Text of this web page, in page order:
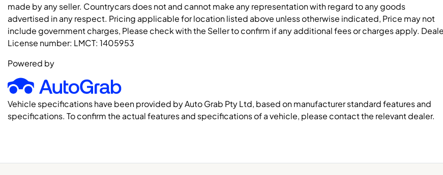
made by any seller. Countrycars does not and cannot make any representation with regard to any goods
advertised in any respect. Pricing applicable for location listed above unless otherwise indicated, Price may not
include government charges, Please check with the Seller to confirm if any additional fees or charges apply.
License number: LMCT: 1405953
Powered by
Vehicle specifications have been provided by Auto Grab Pty Ltd, based on manufacturer standard features and
specifications. To confirm the actual features and specifications of a vehicle, please contact the relevant dealer.